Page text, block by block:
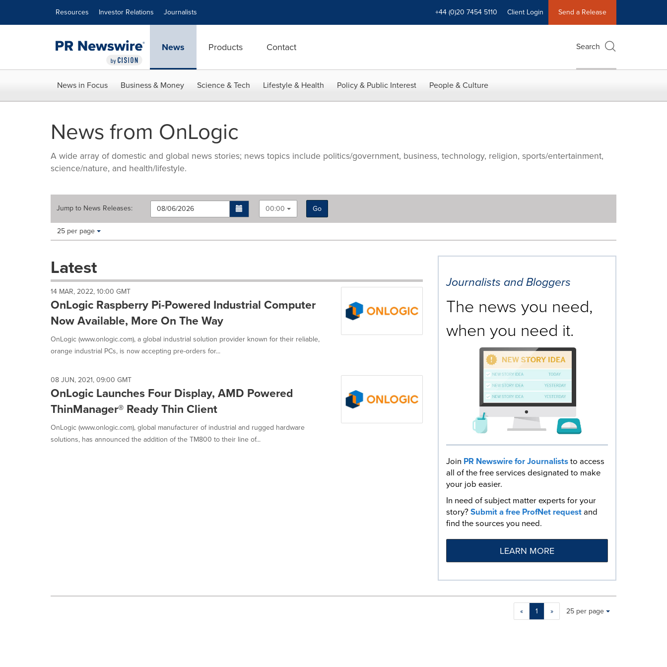
Resources Investor Relations Journalists +44 (0)20 7454 5110 Client Login Send a Release
News Products Contact Search
News in Focus Business & Money Science & Tech Lifestyle & Health Policy & Public Interest People & Culture
News from OnLogic
A wide array of domestic and global news stories; news topics include politics/government, business, technology, religion, sports/entertainment,
science/nature, and health/lifestyle.
Jump to News Releases: 00:00
Go
Making
these
dropdown
cause
content
on
this
page
change.
listings
will
update
as
each
option
selected.
Items per page:
25 per page
Latest
14 MAR, 2022, 10:00 GMT
OnLogic Raspberry Pi-Powered Industrial Computer
Now Available, More On The Way
OnLogic (www.onlogic.com), a global industrial solution provider known for their reliable,
orange industrial PCs, is now accepting pre-orders for...
08 JUN, 2021, 09:00 GMT
OnLogic Launches Four Display, AMD Powered
ThinManager® Ready Thin Client
OnLogic (www.onlogic.com), global manufacturer of industrial and rugged hardware
solutions, has announced the addition of the TM800 to their line of...
Journalists and Bloggers
The news you need,
when you need it.
Join PR Newswire for Journaliststo access
all of the free services designated to make
your job easier.
In need of subject matter experts for your
story?Submit a free ProfNet requestand
find the sources you need.
LEARN MORE
« 1 »
Making
Items per page:
25 per page